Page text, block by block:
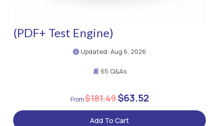
(PDF+ Test Engine)
Updated: Aug 6, 2026
65 Q&As
$181.49$63.52
Add To Cart